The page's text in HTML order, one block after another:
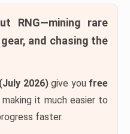
RNG—mining rare
and chasing the
2026)give you free
making it much easier to
faster.